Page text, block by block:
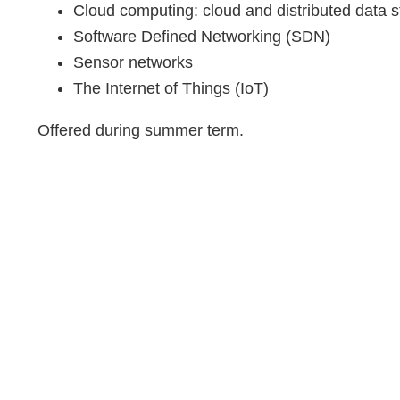
Cloud computing: cloud and distributed data
Software Defined Networking (SDN)
Sensor networks
The Internet of Things (IoT)
Offered during summer term.